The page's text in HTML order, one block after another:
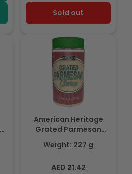
Sold out
American Heritage
Grated Parmesan
Cheese, 227gm
Weight: 227 g
Regular
AED 21.42